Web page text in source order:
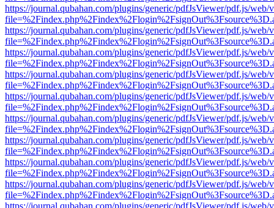
https://journal.qubahan.com/plugins/generic/pdfJsViewer/pdf.js/web/
https://journal.qubahan.com/plugins/generic/pdfJsViewer/pdf.js/web/
https://journal.qubahan.com/plugins/generic/pdfJsViewer/pdf.js/web/
https://journal.qubahan.com/plugins/generic/pdfJsViewer/pdf.js/web/
https://journal.qubahan.com/plugins/generic/pdfJsViewer/pdf.js/web/
https://journal.qubahan.com/plugins/generic/pdfJsViewer/pdf.js/web/
https://journal.qubahan.com/plugins/generic/pdfJsViewer/pdf.js/web/
https://journal.qubahan.com/plugins/generic/pdfJsViewer/pdf.js/web/
https://journal.qubahan.com/plugins/generic/pdfJsViewer/pdf.js/web/
https://journal.qubahan.com/plugins/generic/pdfJsViewer/pdf.js/web/